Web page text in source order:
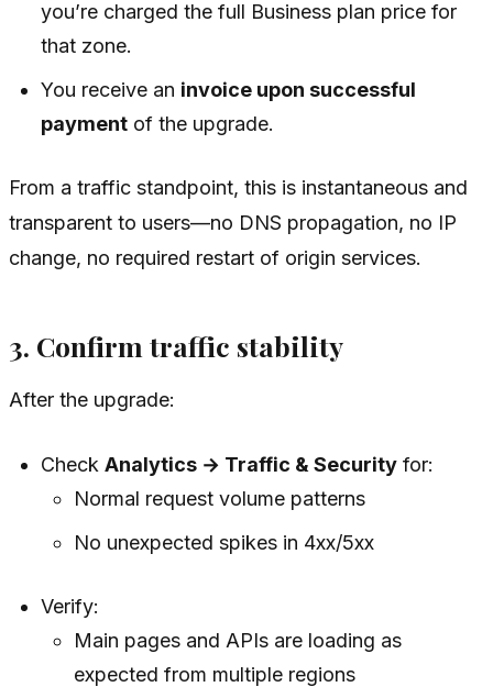
you’re charged the full Business plan price for
that zone.
You receive an invoice upon successful
payment of the upgrade.
From a traffic standpoint, this is instantaneous and
transparent to users—no DNS propagation, no IP
change, no required restart of origin services.
3. Confirm traffic stability
After the upgrade:
CheckAnalytics → Traffic & Security for:
Normal request volume patterns
No unexpected spikes in 4xx/5xx
Verify:
Main pages and APIs are loading as
expected from multiple regions